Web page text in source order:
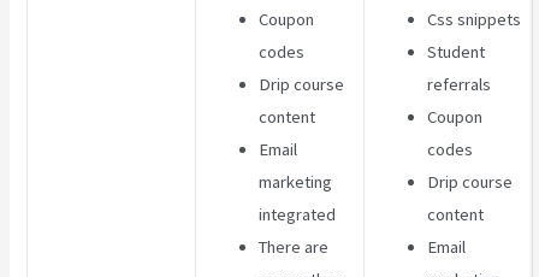
Coupon
codes
Drip course
content
Email
marketing
integrated
There are
Css snippets
Student
referrals
Coupon
codes
Drip course
content
Email